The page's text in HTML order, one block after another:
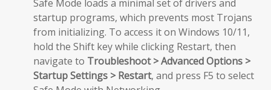
Safe Mode loads a minimal set of drivers and
startup programs, which prevents most Trojans
from initializing. To access it on Windows 10/11,
hold the Shift key while clicking Restart, then
navigate to Troubleshoot > Advanced Options >
Startup Settings > Restart, and press F5 to select